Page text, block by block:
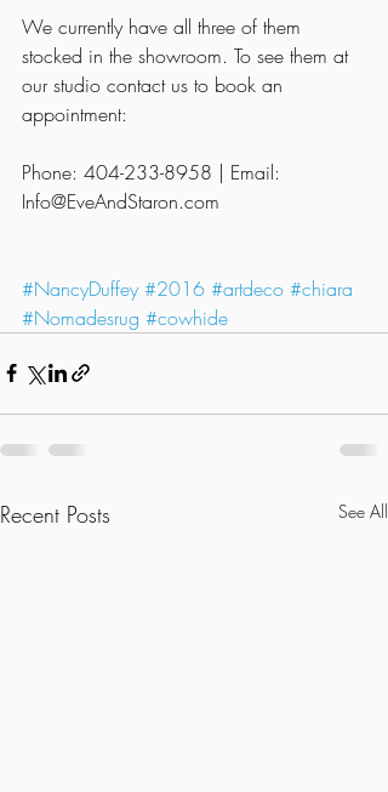
We currently have all three of them
stocked in the showroom. To see them at
our studio contact us to book an
appointment:
Phone: 404-233-8958 | Email:
Info@EveAndStaron.com
#NancyDuffey #2016 #artdeco #chiara
#Nomadesrug #cowhide
Recent Posts See All